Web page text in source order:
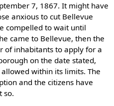
7, 1867. It might have
anxious to cut Bellevue
compelled to wait until
came to Bellevue, then the
of inhabitants to apply for a
on the date stated,
within its limits. The
and the citizens have
so.